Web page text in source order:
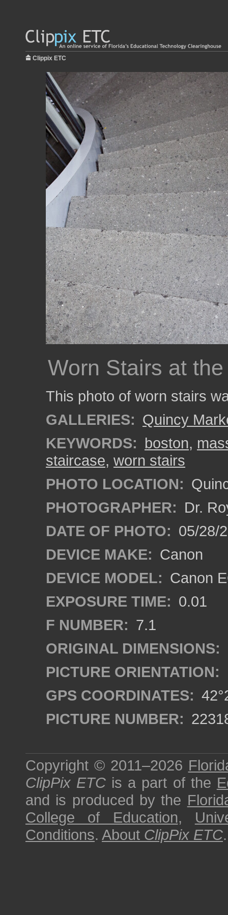
Clippix ETC
Worn Stairs at
This photo of worn stairs
GALLERIES: Quincy
KEYWORDS: boston,
staircase, worn stairs
PHOTO LOCATION:
PHOTOGRAPHER: Dr.
DATE OF PHOTO: 05/28/
DEVICE MAKE: Canon
DEVICE MODEL: Canon
EXPOSURE TIME: 0.01
F NUMBER: 7.1
ORIGINAL DIMENSIONS:
PICTURE ORIENTATION:
GPS COORDINATES:
PICTURE NUMBER:
Copyright © 2011–2026
ClipPix ETC is a part of the
and is produced by the
College of Education,
Conditions. About ClipPix ETC.